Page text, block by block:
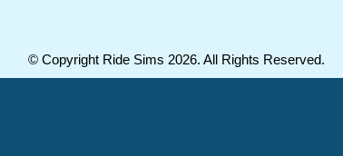
© Copyright Ride Sims 2026. All Rights Reserved.